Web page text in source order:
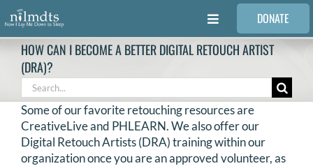
Skip
to
content
Toggle
Navigation
FAMILIES
VOLUNTEER
MEDICAL PROVIDERS
DONATE
HOW CAN I BECOME A BETTER DIGITAL RETOUCH ARTIST
(DRA)?
Search
for:
Some of our favorite retouching resources are
CreativeLive and PHLEARN. We also offer our
Digital Retouch Artists (DRA) training within our
organization once you are an approved volunteer, as